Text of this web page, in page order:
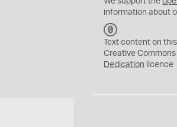
information about
C
0
Text content on
Creative Commons
Dedication licence